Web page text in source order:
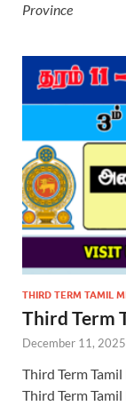
Province
THIRD TERM TAMIL
Third Term
December 11, 2025
Third Term
Third Term